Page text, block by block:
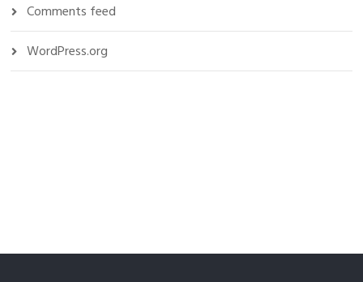
Comments feed
WordPress.org